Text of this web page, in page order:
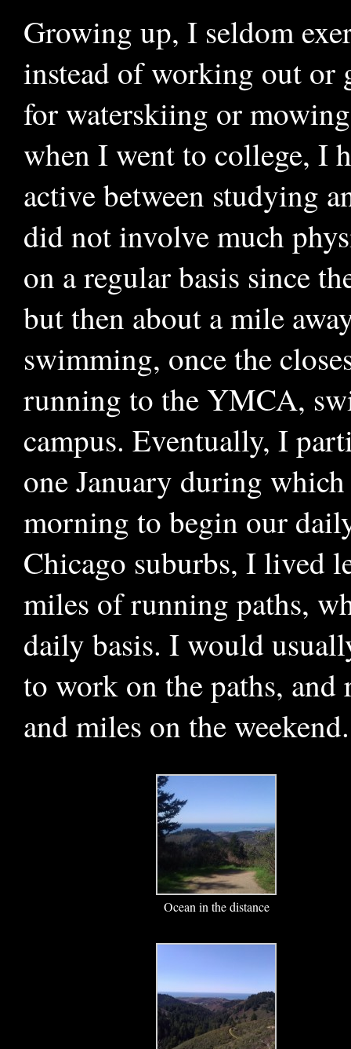
Growing up, I seldom
instead of working out
for waterskiing or
when I went to college, I
active between studying
did not involve much
on a regular basis since
but then about a mile
swimming, once the
running to the YMCA,
campus. Eventually, I
one January during
morning to begin our
Chicago suburbs, I lived
miles of running paths,
daily basis. I would
to work on the paths,
and miles on the weekend.
Ocean in the distance